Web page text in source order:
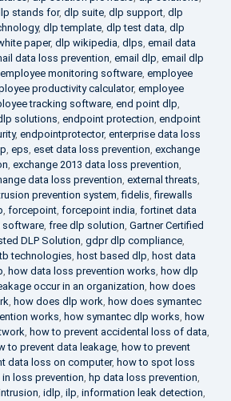
stands for, dlp suite, dlp support, dlp
, dlp template, dlp test data, dlp
paper, dlp wikipedia, dlps, email data
data loss prevention, email dlp, email dlp
employee monitoring software, employee
productivity calculator, employee
tracking software, end point dlp,
solutions, endpoint protection, endpoint
, endpointprotector, enterprise data loss
, eps, eset data loss prevention, exchange
, exchange 2013 data loss prevention,
data loss prevention, external threats,
prevention system,fidelis,firewalls
, forcepoint, forcepoint india, fortinet data
software, free dlp solution, Gartner Certified
DLP Solution, gdpr dlp compliance,
technologies, host based dlp, host data
, how data loss prevention works, how dlp
occur in an organization, how does
, how does dlp work, how does symantec
works, how symantec dlp works, how
, how to prevent accidental loss of data,
to prevent data leakage, how to prevent
data loss on computer, how to spot loss
loss prevention, hp data loss prevention,
, idlp, ilp, information leak detection,